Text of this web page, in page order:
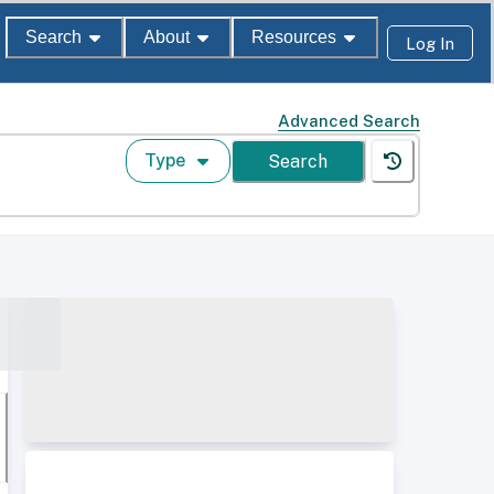
Search About Resources Log In
Advanced Search
Type Search